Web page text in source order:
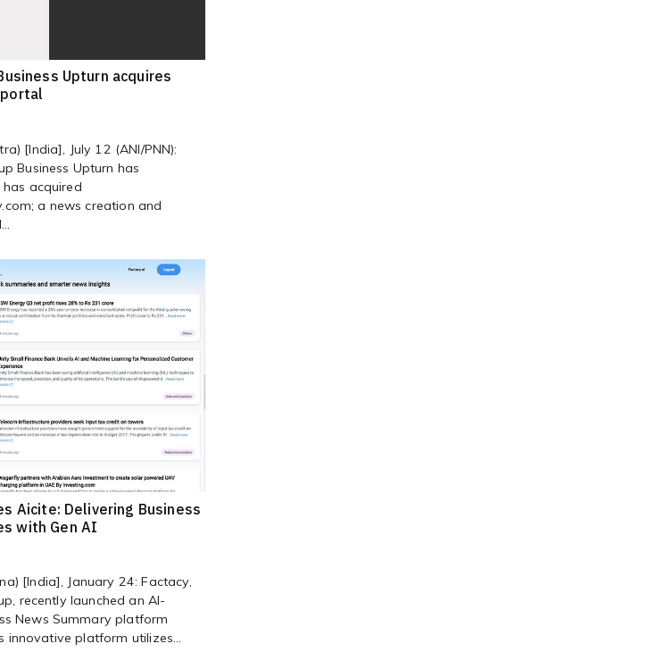
Upturn acquires
[India], July 12 (ANI/PNN):
Business Upturn has
acquired
a news creation and
Aicite: Delivering Business
with Gen AI
[India], January 24: Factacy,
recently launched an AI-
News Summary platform
innovative platform utilizes...